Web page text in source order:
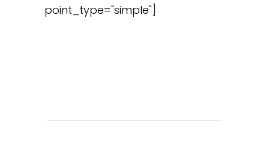
point_type="simple"]